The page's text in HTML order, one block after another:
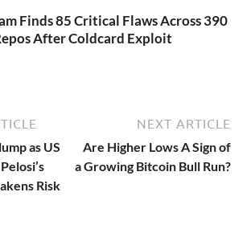
Finds 85 Critical Flaws Across 390
After Coldcard Exploit
as US
Risk
NEXT ARTICLE
Are Higher Lows A Sign of
a Growing Bitcoin Bull Run?